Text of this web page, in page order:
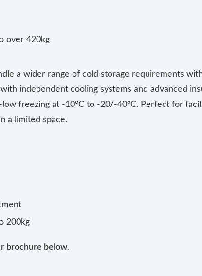
over 420kg
a wider range of cold storage requirements
independent cooling systems and advanced
freezing at -10°C to -20/-40°C. Perfect for
a limited space.
200kg
brochure below.